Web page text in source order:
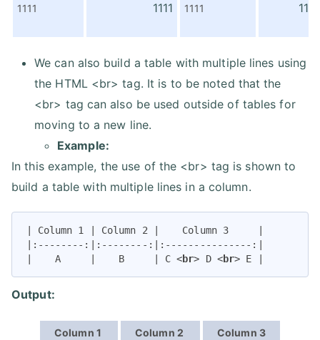
1111 1111 1111 1111
We can also build a table with multiple lines using
the HTML <br> tag. It is to be noted that the
<br> tag can also be used outside of tables for
moving to a new line.
Example:
In this example, the use of the <br> tag is shown to
build a table with multiple lines in a column.
| Column 1 | Column 2 |    Column 3     |
|:--------:|:--------:|:---------------:|
|    A     |    B     | C <br> D <br> E |
Output:
Column 1 Column 2 Column 3